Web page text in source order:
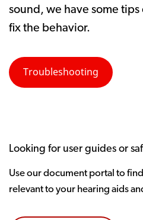
sound, we have some
fix the behavior.
Troubleshooting
Looking for user guides or
Use our document portal to
relevant to your hearing aids